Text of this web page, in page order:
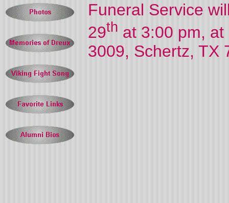
Funeral Service
29th at 3:00 pm,
3009, Schertz, TX